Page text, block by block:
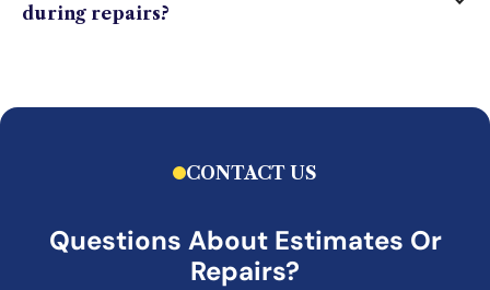
during repairs?
CONTACT US
Questions About Estimates Or
Repairs?